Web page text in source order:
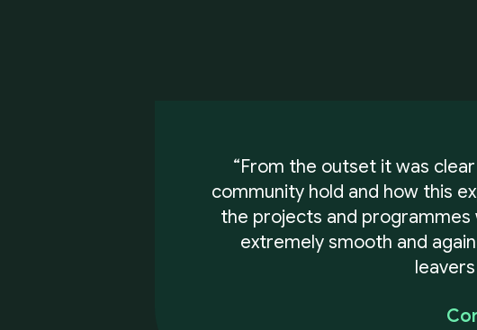
“From the outset it was
community hold and how this
the projects and programmes
extremely smooth and